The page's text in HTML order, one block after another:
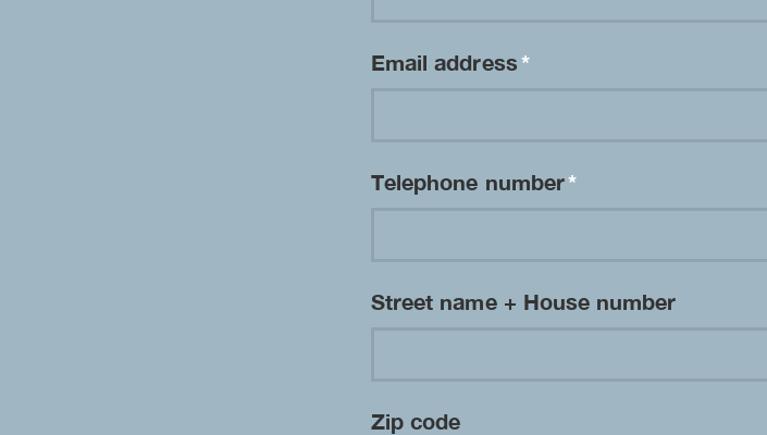
Email address*
Telephone number*
Street name + House number
Zip code